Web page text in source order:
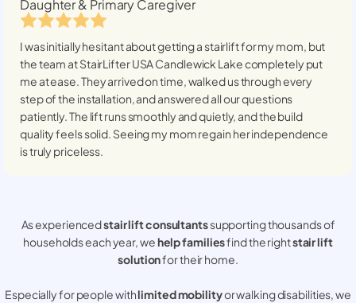
Daughter & Primary Caregiver
I was initially hesitant about getting a stairlift for my mom, but
the team at StairLifter USACandlewick Lakecompletely put
me at ease. They arrived on time, walked us through every
step of the installation, and answered all our questions
patiently. The lift runs smoothly and quietly, and the build
quality feels solid. Seeing my mom regain her independence
is truly priceless.
As experiencedstair lift consultantssupporting thousands of
households each year, wehelp familiesfind the rightstair lift
solutionfor their home.
Especially for people withlimited mobilityor walking disabilities, we